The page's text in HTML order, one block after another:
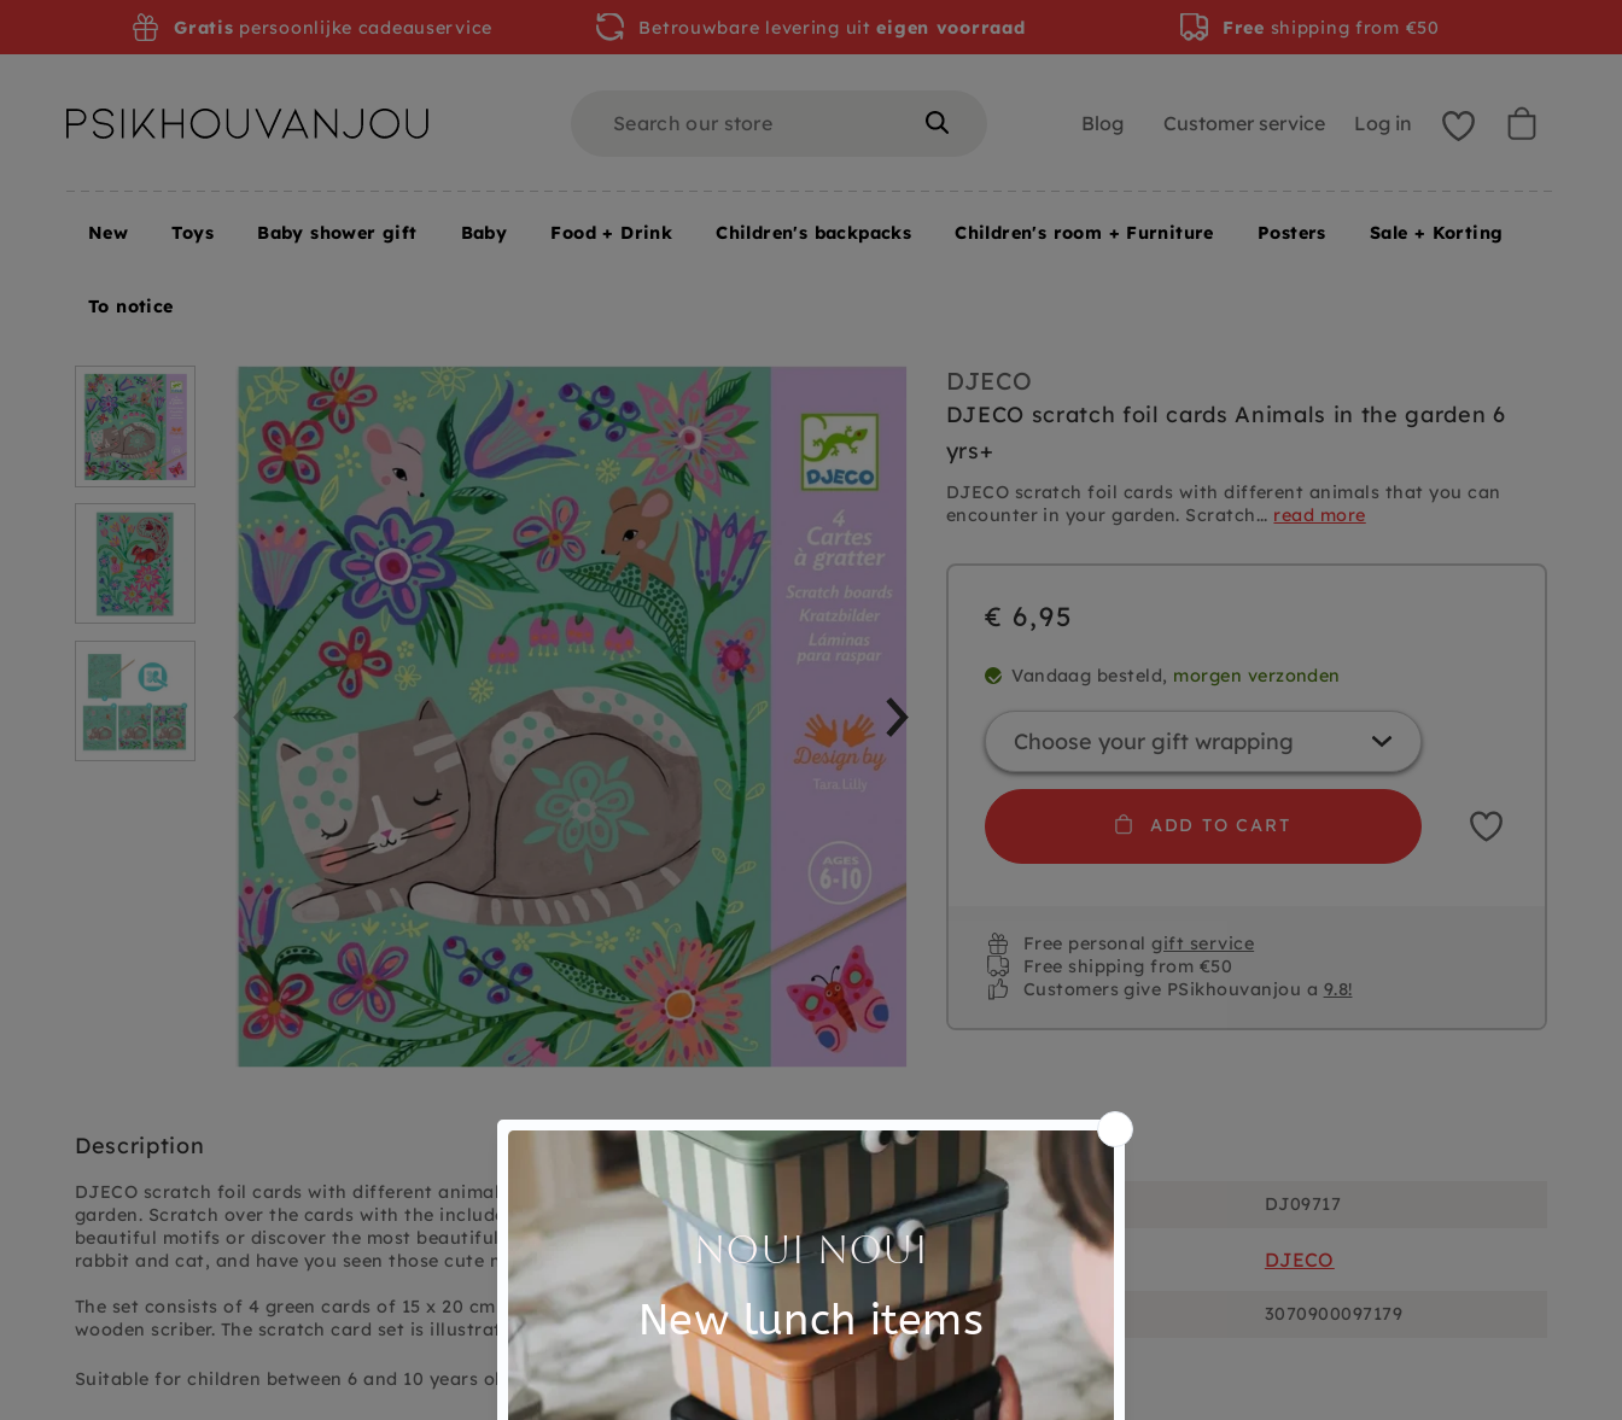
Home DJECO scratch foil cards Animals in the garden 6 yrs+
DJECO
DJECO scratch foil cards Animals in the garden 6
yrs+
DJECO scratch foil cards with different animals that you can
encounter in your garden. Scratch... read more
€ 6,95
Vandaag besteld, morgen verzonden
ADD TO CART
Free personalgift service
Free shipping from €50
Customers give PSikhouvanjou a 9.8!
Description
DJECO scratch foil cards with different animals that you can encounter in your
garden. Scratch over the cards with the included scratch pen and create
beautiful motifs or discover the most beautiful animals. A peacock, squirrel,
rabbit and cat, and have you seen those cute mice?
The set consists of 4 green cards of 15 x 20 cm with images of animals and a
wooden scriber. The scratch card set is illustrated by Annabelle Buxton.
Suitable for children between 6 and 10 years old.
Specifications
SKU DJ09717
Brand DJECO
EAN 3070900097179
Gratis persoonlijke cadeauservice Betrouwbare levering uiteigen voorraad Free shipping from €50
Blog Customer service Log in
New Toys Baby shower gift Baby Food + Drink Children's backpacks Children's room + Furniture Posters Sale + Korting
To notice